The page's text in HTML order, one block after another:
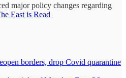
major policy changes regarding
East is Read
borders, drop Covid quarantine